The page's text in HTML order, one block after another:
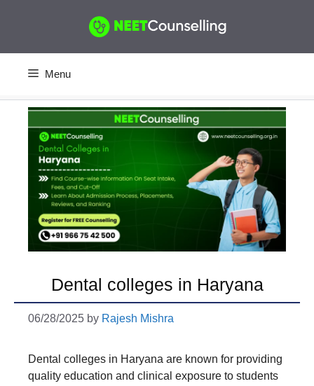
Menu
Dental colleges in Haryana
06/28/2025 by Rajesh Mishra
Dental colleges in Haryana are known for providing
quality education and clinical exposure to students